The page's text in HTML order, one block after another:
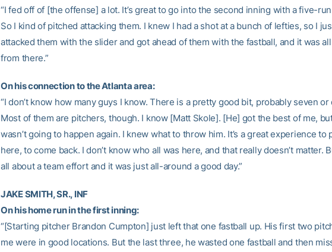
“I fed off of [the offense] a lot. It’s great to go into the second inning with a five-
So I kind of pitched attacking them. I knew I had a shot at a bunch of lefties, so I
attacked them with the slider and got ahead of them with the fastball, and it was
from there.”
On his connection to the Atlanta area:
“I don’t know how many guys I know. There is a pretty good bit, probably seven or
Most of them are pitchers, though. I know [Matt Skole]. [He] got the best of me,
wasn’t going to happen again. I knew what to throw him. It’s a great experience to
here, to come back. I don’t know who all was here, and that really doesn’t matter.
all about a team effort and it was just all-around a good day.”
JAKE SMITH, SR., INF
On his home run in the first inning:
“[Starting pitcher Brandon Cumpton] just left that one fastball up. His first two
me were in good locations. But the last three, he wasted one fastball and then